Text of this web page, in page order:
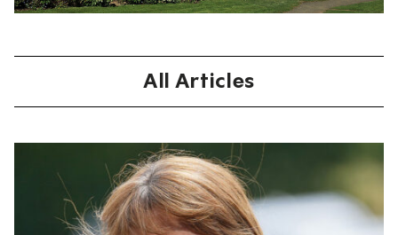
All Articles